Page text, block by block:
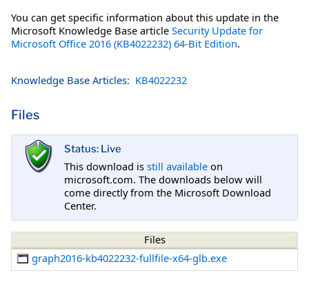
You can get specific information about this update in the
Microsoft Knowledge Base article Security Update for
Microsoft Office 2016 (KB4022232) 64-Bit Edition.
Knowledge Base Articles: KB4022232
Files
Status: Live
This download is still available on
microsoft.com. The downloads below will
come directly from the Microsoft Download
Center.
Files
graph2016-kb4022232-fullfile-x64-glb.exe